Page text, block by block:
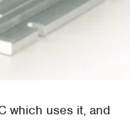
which uses it, and